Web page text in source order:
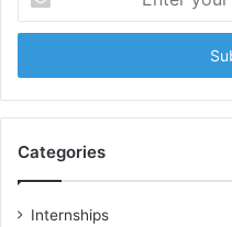
your
Email
Categories
Internships